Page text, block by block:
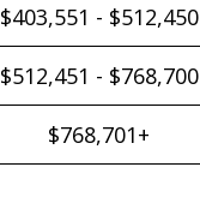
$403,551 - $512,450
$512,451 - $768,700
$768,701+